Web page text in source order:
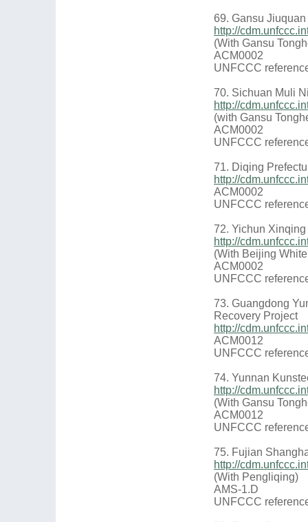
69. Gansu
http://
(With Gansu
ACM0002
UNFCCC
70. Sichuan Muli
http://
(with Gansu
ACM0002
UNFCCC
71. Diqing
http://
ACM0002
UNFCCC
72. Yichun
http://
(With Beijing
ACM0002
UNFCCC
73. Guangdong
Recovery Project
http://
ACM0012
UNFCCC
74. Yunnan
http://
(With Gansu
ACM0012
UNFCCC
75. Fujian
http://
(With Pengliqing)
AMS-1.D
UNFCCC